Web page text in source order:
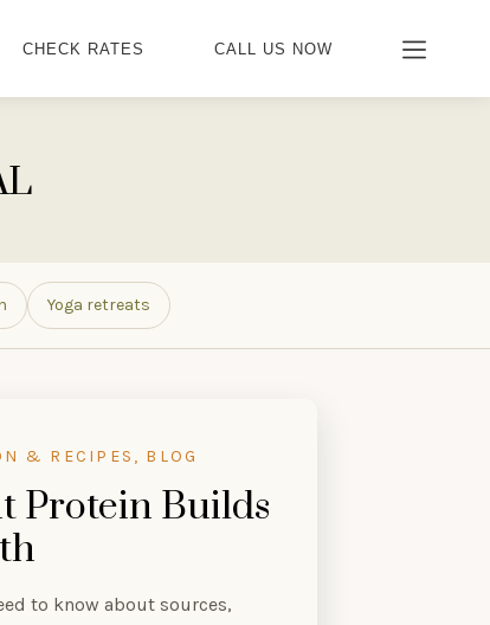
CHECK RATES CALL US NOW
Yoga retreats
& RECIPES, BLOG
Protein Builds
to know about sources,